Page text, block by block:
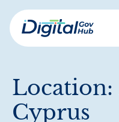
Skip
to
mainDigital
Location:
Cyprus